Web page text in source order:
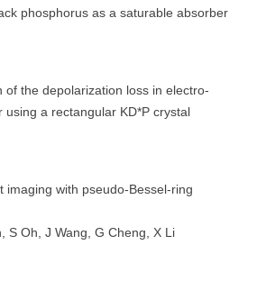
phosphorus as a saturable absorber
of the depolarization loss in electro-
using a rectangular KD*P crystal
imaging with pseudo-Bessel-ring
S Oh, J Wang, G Cheng, X Li